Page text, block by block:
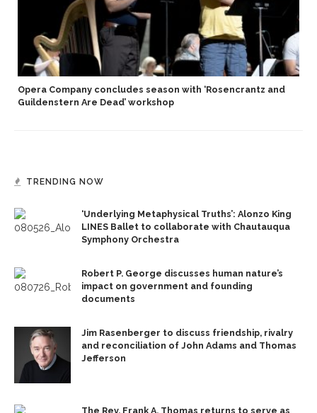
Opera Company concludes season with ‘Rosencrantz and
Guildenstern Are Dead’ workshop
TRENDING NOW
‘Underlying Metaphysical Truths’: Alonzo King
LINES Ballet to collaborate with Chautauqua
Symphony Orchestra
Robert P. George discusses human nature’s
impact on government and founding
documents
Jim Rasenberger to discuss friendship, rivalry
and reconciliation of John Adams and Thomas
Jefferson
The Rev. Frank A. Thomas returns to serve as